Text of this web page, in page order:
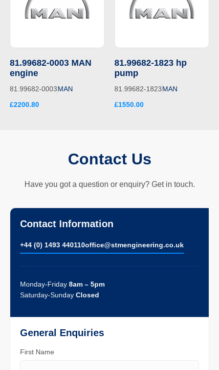
81.99682-0003 MAN
engine
81.99682-0003MAN
£2200.80
81.99682-1823 hp
pump
81.99682-1823MAN
£1550.00
Contact Us
Have you got a question or enquiry? Get in touch.
Contact Information
+44 (0) 1493 440110ofﬁce@stmengineering.co.uk
Monday-Friday 8am – 5pm
Saturday-Sunday Closed
General Enquiries
First Name